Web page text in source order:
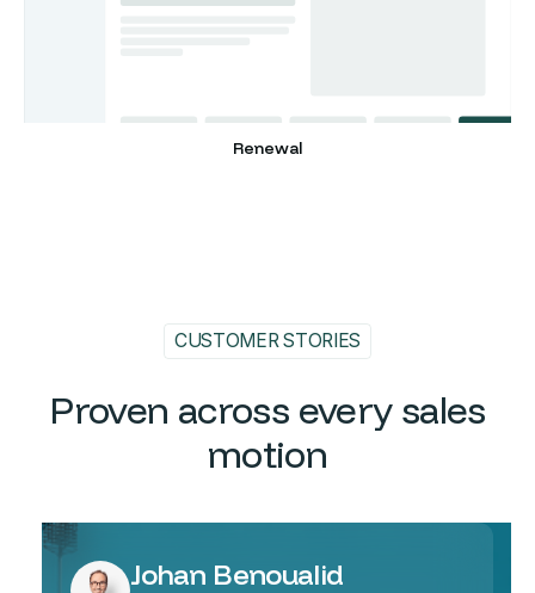
Renewal
CUSTOMER STORIES
Proven across every sales
motion
Johan Benoualid